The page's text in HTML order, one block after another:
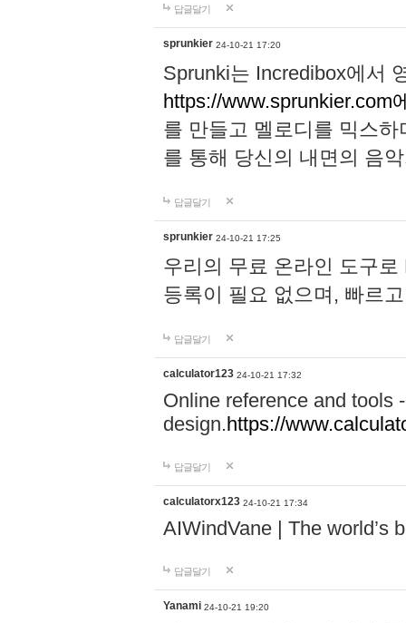
답글달기
sprunkier 24-10-21 17:20
Sprunki는 Incredibox에서
https://www.sprunkier.com
를 만들고 멜로디를 믹스
를 통해 당신의 내면의 음
답글달기
sprunkier 24-10-21 17:25
우리의 무료 온라인 도구
등록이 필요 없으며, 빠르
답글달기
calculator123 24-10-21 17:32
Online reference and tools
design.https://
답글달기
calculatorx123 24-10-21 17:34
AIWindVane | The world’s
답글달기
Yanami 24-10-21 19:20